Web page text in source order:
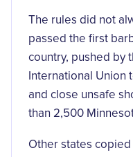
The rules did not
passed the first
country, pushed by
International Union
and close unsafe
than 2,500
Other states